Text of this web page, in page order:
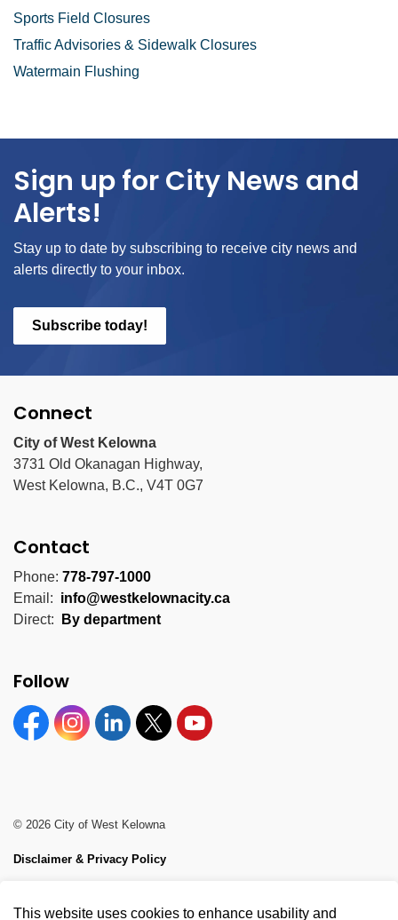
Sports Field Closures
Traffic Advisories & Sidewalk Closures
Watermain Flushing
Sign up for City News and
Alerts!
Stay up to date by subscribing to receive city news and
alerts directly to your inbox.
Subscribe today!
Connect
City of West Kelowna
3731 Old Okanagan Highway,
West Kelowna, B.C., V4T 0G7
Contact
Phone: 778-797-1000
Email: info@westkelownacity.ca
Direct:
By department
Follow
FacebookInstagramLinkedinTwitter YouTube
© 2026 City of West Kelowna
Disclaimer & Privacy Policy
This website uses cookies to enhance usability and